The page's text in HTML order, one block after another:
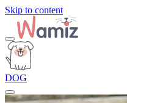
Skip to content
DOG